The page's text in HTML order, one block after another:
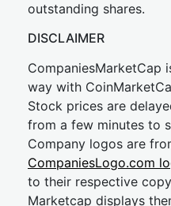
outstanding shares.
DISCLAIMER
CompaniesMarketCap
way with
Stock prices are
from a few minutes to
Company logos are
CompaniesLogo.com
to their respective
Marketcap displays